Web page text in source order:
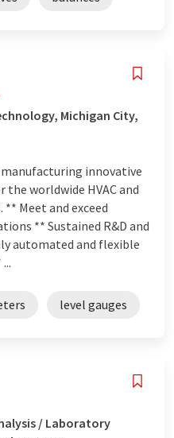
Michigan City,
innovative
worldwide HVAC and
Meet and exceed
** Sustained R&D and
automated and flexible
level gauges
/ Laboratory